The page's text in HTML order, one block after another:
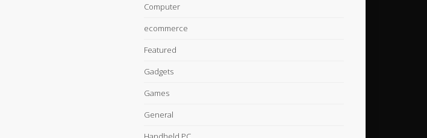
Computer
ecommerce
Featured
Gadgets
Games
General